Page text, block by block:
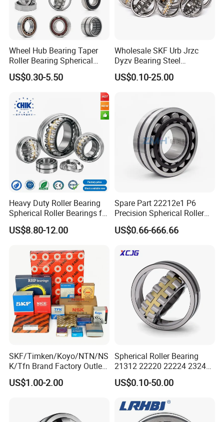
Wheel Hub Bearing Taper
Roller Bearing Spherical
Roller Bearing Cylindrical
Roller Angular Contact
Needle Bearing for Timken
SKF NSK NTN Koyo NACHI
IKO Gmb
US$0.30-5.50
Wholesale SKF Urb Jrzc
Dyzv Bearing Steel
Spherical Roller Bearing
22212 22324 22320 with P0
US$0.10-25.00
Heavy Duty Roller Bearing
Spherical Roller Bearings for
Mining Crusher Vibrating
Screen Steel Mill 222 223
NTN ball-bearings 1688
US$8.80-12.00
Spare Part 22212e1 P6
Precision Spherical Roller
Bearing for Gear Reducer
US$0.66-666.66
SKF/Timken/Koyo/NTN/NS
K/Tfn Brand Factory Outlet
High Quality Bearings
US$1.00-2.00
Spherical Roller Bearing
21312 22220 22224 23244
23938 23048 Cc/Ca/MB
W33 240 360 92 Auto Parts
Construction Industry
Excavators Crushers
US$0.10-50.00